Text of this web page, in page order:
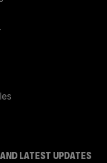
LATEST UPDATES